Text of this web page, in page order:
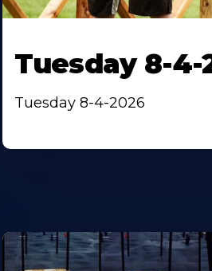
Tuesday 8-4-
Tuesday 8-4-2026